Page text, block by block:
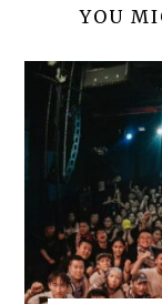
YOU